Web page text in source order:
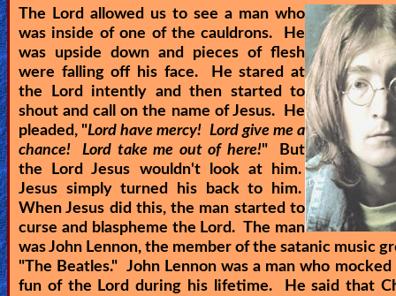
The Lord allowed us to see a man who
was inside of one of the cauldrons. He
was upside down and pieces of flesh
were falling off his face. He stared at
the Lord intently and then started to
shout and call on the name of Jesus. He
pleaded, "Lord have mercy! Lord give me a
chance! Lord take me out of here!" But
the Lord Jesus wouldn't look at him.
Jesus simply turned his back to him.
When Jesus did this, the man started to
curse and blaspheme the Lord. The man
was John Lennon, the member of the satanic music
"The Beatles." John Lennon was a man who mocked
fun of the Lord during his lifetime. He said that